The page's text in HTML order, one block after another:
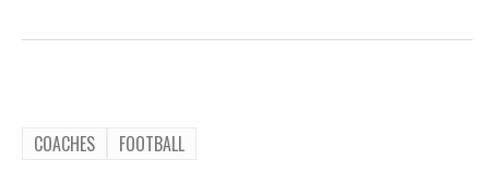
COACHES FOOTBALL